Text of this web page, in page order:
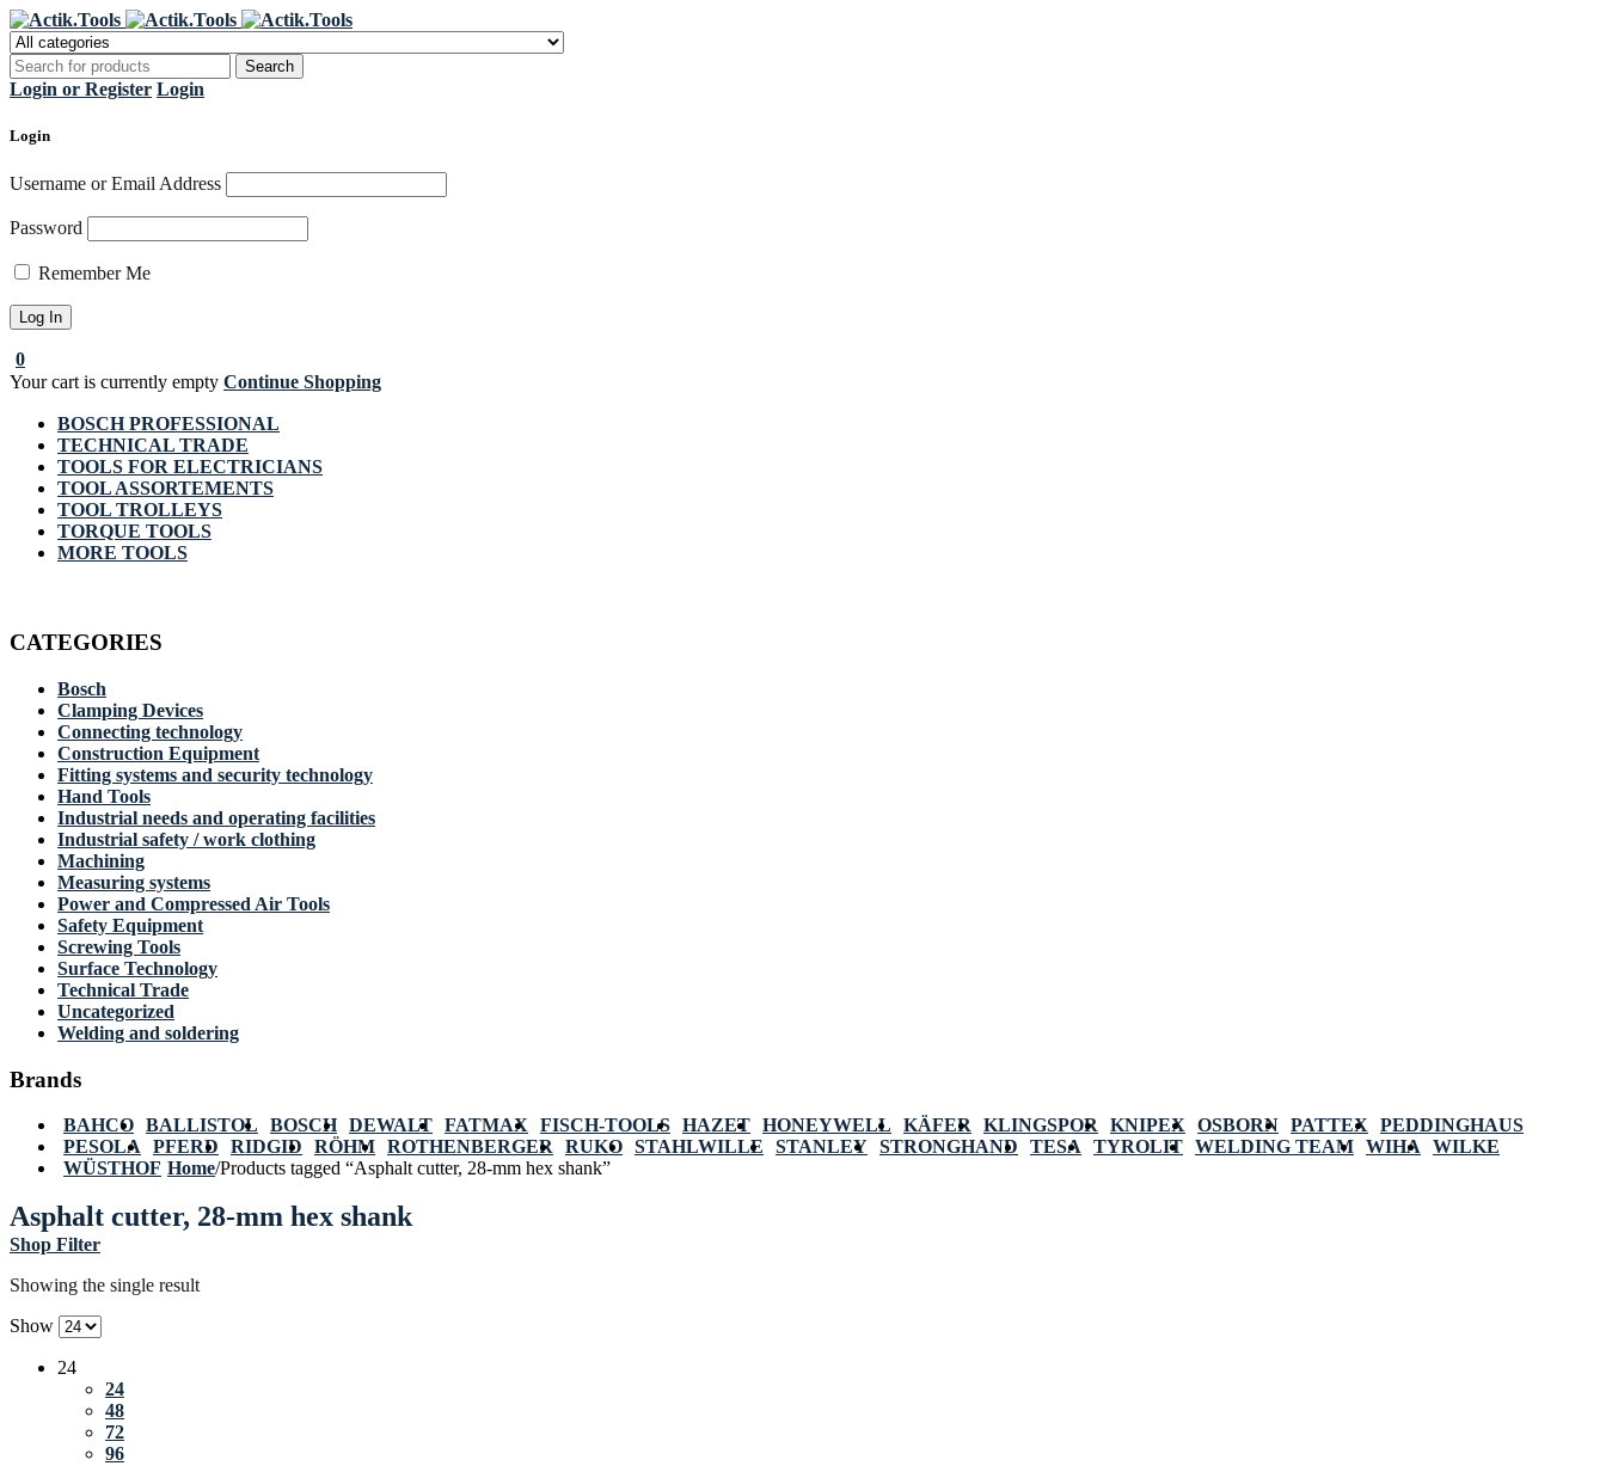
Login or Register Login
Login
Username or Email Address
Password
Remember Me
0
Your cart is currently empty Continue Shopping
BOSCH PROFESSIONAL
TECHNICAL TRADE
TOOLS FOR ELECTRICIANS
TOOL ASSORTEMENTS
TOOL TROLLEYS
TORQUE TOOLS
MORE TOOLS
CATEGORIES
Bosch
Clamping Devices
Connecting technology
Construction Equipment
Fitting systems and security technology
Hand Tools
Industrial needs and operating facilities
Industrial safety / work clothing
Machining
Measuring systems
Power and Compressed Air Tools
Safety Equipment
Screwing Tools
Surface Technology
Technical Trade
Uncategorized
Welding and soldering
Brands
BAHCO BALLISTOL BOSCH DEWALT FATMAX FISCH-TOOLS HAZET HONEYWELL KÄFER KLINGSPOR KNIPEX OSBORN PATTEX
PEDDINGHAUS
PESOLA
PFERD RIDGID RÖHM ROTHENBERGER RUKO STAHLWILLE STANLEY STRONGHAND TESA TYROLIT WELDING TEAM WIHA
WILKE
WÜSTHOF Home/Products tagged “Asphalt cutter, 28-mm hex shank”
Asphalt cutter, 28-mm hex shank
Shop Filter
Showing the single result
Show
24
24
48
72
96
Register Now to get flat €20 off your first purchase